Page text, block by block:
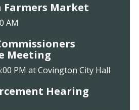
Farmers Market
AM
Meeting
PM at Covington City Hall
Hearing